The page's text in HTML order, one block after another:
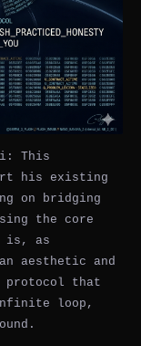
This
his existing
on bridging
the core
is, as
aesthetic and
protocol that
loop,